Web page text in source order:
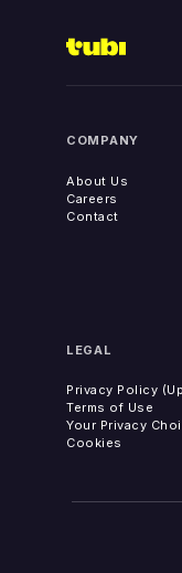
COMPANY
About Us
Careers
Contact
LEGAL
Privacy Policy
Terms of Use
Your Privacy
Cookies